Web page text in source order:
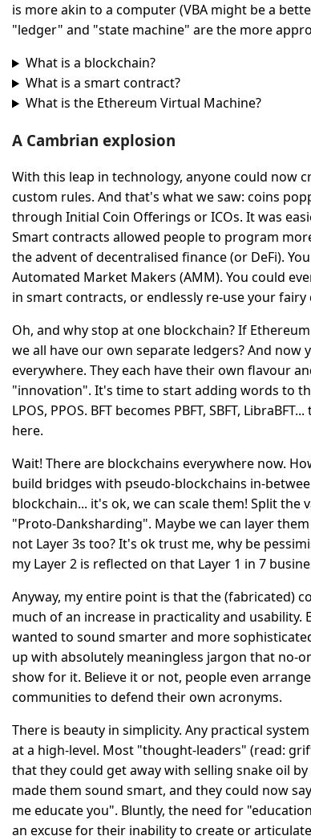
is more akin to a computer (VBA might be a
"ledger" and "state machine" are the more
What is a blockchain?
What is a smart contract?
What is the Ethereum Virtual Machine?
A Cambrian explosion
With this leap in technology, anyone could now
custom rules. And that's what we saw: coins
through Initial Coin Offerings or ICOs. It was
Smart contracts allowed people to program
the advent of decentralised finance (or DeFi).
Automated Market Makers (AMM). You could
in smart contracts, or endlessly re-use your fairy
Oh, and why stop at one blockchain? If
we all have our own separate ledgers? And now
everywhere. They each have their own flavour
"innovation". It's time to start adding words to
LPOS, PPOS. BFT becomes PBFT, SBFT,
here.
Wait! There are blockchains everywhere now.
build bridges with pseudo-blockchains in-
blockchain... it's ok, we can scale them! Split
"Proto-Danksharding". Maybe we can layer
not Layer 3s too? It's ok trust me, why be
my Layer 2 is reflected on that Layer 1 in 7
Anyway, my entire point is that the (fabricated)
much of an increase in practicality and usability.
wanted to sound smarter and more
up with absolutely meaningless jargon that no-
show for it. Believe it or not, people even
communities to defend their own acronyms.
There is beauty in simplicity. Any practical
at a high-level. Most "thought-leaders" (read:
that they could get away with selling snake oil
made them sound smart, and they could now
me educate you". Bluntly, the need for
an excuse for their inability to create or